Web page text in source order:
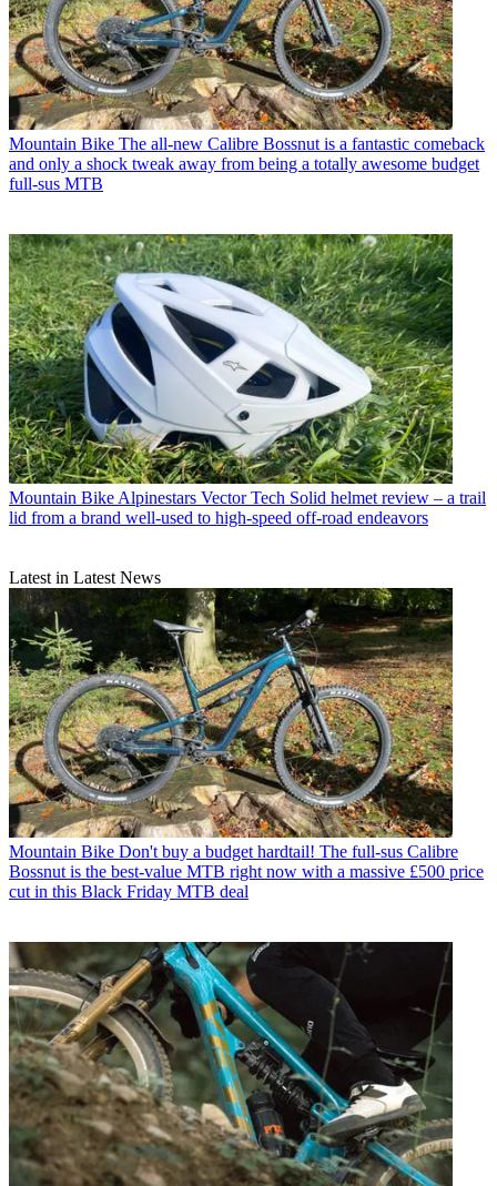
Mountain Bike The all-new Calibre Bossnut is a fantastic comeback
and only a shock tweak away from being a totally awesome budget
full-sus MTB
Mountain Bike Alpinestars Vector Tech Solid helmet review – a trail
lid from a brand well-used to high-speed off-road endeavors
Latest in Latest News
Mountain Bike Don't buy a budget hardtail! The full-sus Calibre
Bossnut is the best-value MTB right now with a massive £500 price
cut in this Black Friday MTB deal